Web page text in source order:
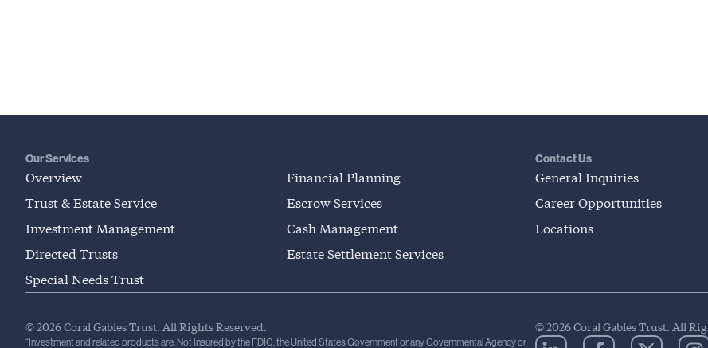
Our Services
Overview
Trust & Estate Service
Investment Management
Directed Trusts
Special Needs Trust
Financial Planning
Escrow Services
Cash Management
Estate Settlement Services
Contact Us
General Inquiries
Career Opportunities
Locations
© 2026 Coral Gables Trust. All Rights Reserved.
“Investment and related products are: Not Insured by the FDIC, the United States Government or any Governmental Agency or
© 2026 Coral Gables Trust. All